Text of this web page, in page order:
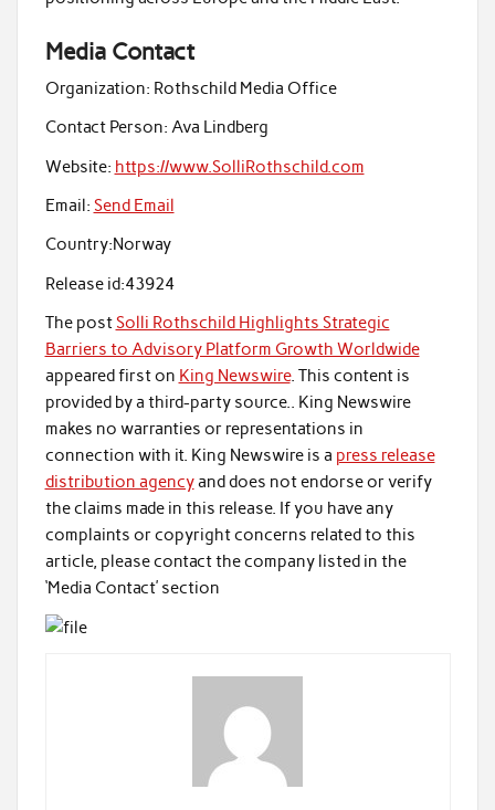
Media Contact
Organization: Rothschild Media Office
Contact Person: Ava Lindberg
Website: https://www.SolliRothschild.com
Email: Send Email
Country:Norway
Release id:43924
The postSolli Rothschild Highlights Strategic
Barriers to Advisory Platform Growth Worldwide
appeared first on King Newswire. This content is
provided by a third-party source.. King Newswire
makes no warranties or representations in
connection with it. King Newswire is a press release
distribution agencyand does not endorse or verify
the claims made in this release. If you have any
complaints or copyright concerns related to this
article, please contact the company listed in the
‘Media Contact’ section